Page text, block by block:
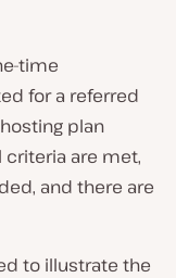
time
for a referred
plan
are met,
and there are
to illustrate the